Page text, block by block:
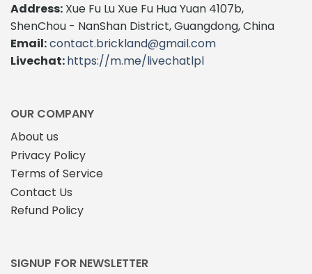
Address: Xue Fu Lu Xue Fu Hua Yuan 4107b,
ShenChou - NanShan District, Guangdong, China
Email:contact.brickland@gmail.com
Livechat:https://m.me/livechatlpl
OUR COMPANY
About us
Privacy Policy
Terms of Service
Contact Us
Refund Policy
SIGNUP FOR NEWSLETTER